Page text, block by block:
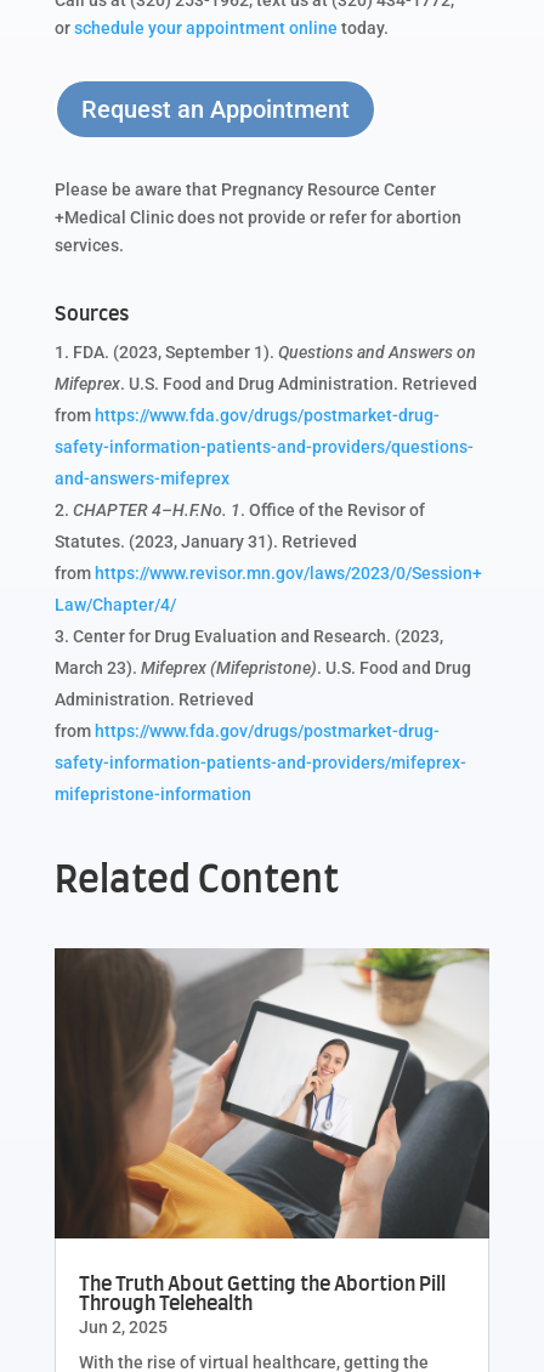
or schedule your appointment online today.
Request an Appointment
Please be aware that Pregnancy Resource Center
+Medical Clinic does not provide or refer for abortion
services.
Sources
FDA. (2023, September 1). Questions and Answers on
Mifeprex. U.S. Food and Drug Administration. Retrieved
from https://www.fda.gov/drugs/postmarket-drug-
safety-information-patients-and-providers/questions-
and-answers-mifeprex
CHAPTER 4–H.F.No. 1. Office of the Revisor of
Statutes. (2023, January 31). Retrieved
from https://www.revisor.mn.gov/laws/2023/0/Session+
Law/Chapter/4/
Center for Drug Evaluation and Research. (2023,
March 23). Mifeprex (Mifepristone). U.S. Food and Drug
Administration. Retrieved
from https://www.fda.gov/drugs/postmarket-drug-
safety-information-patients-and-providers/mifeprex-
mifepristone-information
Related Content
The Truth About Getting the Abortion Pill
Through Telehealth
Jun 2, 2025
With the rise of virtual healthcare, getting the